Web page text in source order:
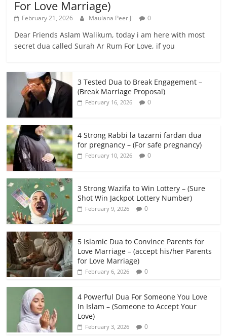
For Love Marriage)
February 21, 2026 Maulana Peer Ji 0
Dear Friends Aslam Walikum, today i am here with most
secret dua called Surah Ar Rum For Love, if you
3 Tested Dua to Break Engagement –
(Break Marriage Proposal)
February 16, 2026 0
4 Strong Rabbi la tazarni fardan dua
for pregnancy – (For safe pregnancy)
February 10, 2026 0
3 Strong Wazifa to Win Lottery – (Sure
Shot Win Jackpot Lottery Number)
February 9, 2026 0
5 Islamic Dua to Convince Parents for
Love Marriage – (accept his/her Parents
for Love Marriage)
February 6, 2026 0
4 Powerful Dua For Someone You Love
In Islam – (Someone to Accept Your
Love)
February 3, 2026 0